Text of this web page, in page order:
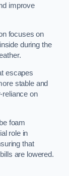
improve
focuses on
during the
escapes
stable and
reliance on
foam
role in
that
are lowered.